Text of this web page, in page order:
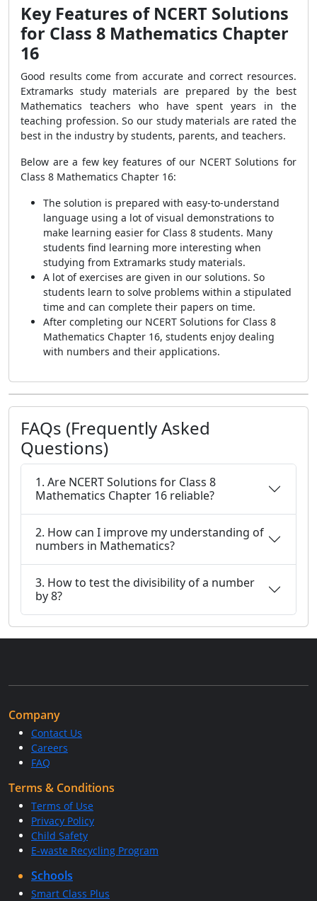
Key Features of NCERT Solutions
for Class 8 Mathematics Chapter
16
Good results come from accurate and correct resources.
Extramarks study materials are prepared by the best
Mathematics teachers who have spent years in the
teaching profession. So our study materials are rated the
best in the industry by students, parents, and teachers.
Below are a few key features of our NCERT Solutions for
Class 8 Mathematics Chapter 16:
The solution is prepared with easy-to-understand
language using a lot of visual demonstrations to
make learning easier for Class 8 students. Many
students find learning more interesting when
studying from Extramarks study materials.
A lot of exercises are given in our solutions. So
students learn to solve problems within a stipulated
time and can complete their papers on time.
After completing our NCERT Solutions for Class 8
Mathematics Chapter 16, students enjoy dealing
with numbers and their applications.
FAQs (Frequently Asked
Questions)
1. Are NCERT Solutions for Class 8
Mathematics Chapter 16 reliable?
2. How can I improve my understanding of
numbers in Mathematics?
3. How to test the divisibility of a number
by 8?
Company
Contact Us
Careers
FAQ
Terms & Conditions
Terms of Use
Privacy Policy
Child Safety
E-waste Recycling Program
Schools
Smart Class Plus